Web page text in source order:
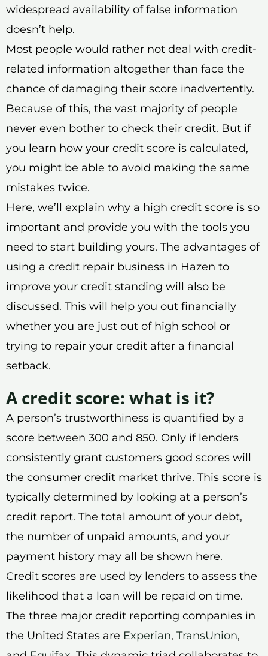
widespread availability of false information
doesn’t help.
Most people would rather not deal with credit-
related information altogether than face the
chance of damaging their score inadvertently.
Because of this, the vast majority of people
never even bother to check their credit. But if
you learn how your credit score is calculated,
you might be able to avoid making the same
mistakes twice.
Here, we’ll explain why a high credit score is so
important and provide you with the tools you
need to start building yours. The advantages of
using a credit repair business in Hazen to
improve your credit standing will also be
discussed. This will help you out financially
whether you are just out of high school or
trying to repair your credit after a financial
setback.
A credit score: what is it?
A person’s trustworthiness is quantified by a
score between 300 and 850. Only if lenders
consistently grant customers good scores will
the consumer credit market thrive. This score is
typically determined by looking at a person’s
credit report. The total amount of your debt,
the number of unpaid amounts, and your
payment history may all be shown here.
Credit scores are used by lenders to assess the
likelihood that a loan will be repaid on time.
The three major credit reporting companies in
the United States are Experian, TransUnion,